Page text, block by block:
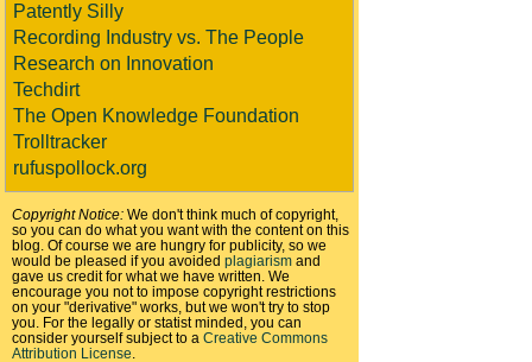
Patently Silly
Recording Industry vs. The People
Research on Innovation
Techdirt
The Open Knowledge Foundation
Trolltracker
rufuspollock.org
Copyright Notice: We don't think much of copyright,
so you can do what you want with the content on this
blog. Of course we are hungry for publicity, so we
would be pleased if you avoided plagiarism and
gave us credit for what we have written. We
encourage you not to impose copyright restrictions
on your "derivative" works, but we won't try to stop
you. For the legally or statist minded, you can
consider yourself subject to a Creative Commons
Attribution License